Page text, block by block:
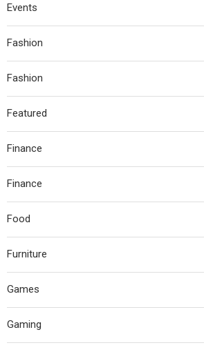
Events
Fashion
Fashion
Featured
Finance
Finance
Food
Furniture
Games
Gaming